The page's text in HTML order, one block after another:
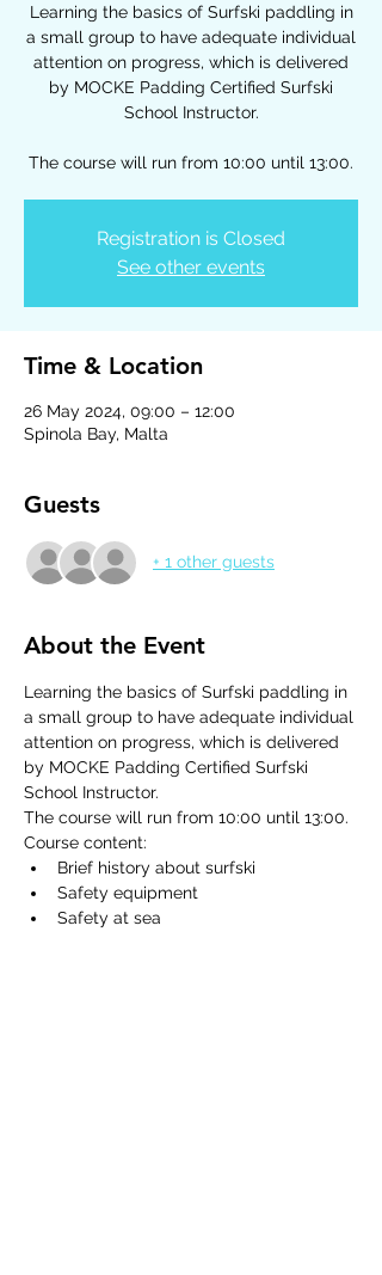
Learning the basics of Surfski paddling in
a small group to have adequate individual
attention on progress, which is delivered
by MOCKE Padding Certified Surfski
School Instructor.
The course will run from 10:00 until 13:00.
Registration is Closed
See other events
Time & Location
26 May 2024, 09:00 – 12:00
Spinola Bay, Malta
Guests
+ 1 other guests
About the Event
Learning the basics of Surfski paddling in
a small group to have adequate individual
attention on progress, which is delivered
by MOCKE Padding Certified Surfski
School Instructor.
The course will run from 10:00 until 13:00.
Course content:
Brief history about surfski
Safety equipment
Safety at sea